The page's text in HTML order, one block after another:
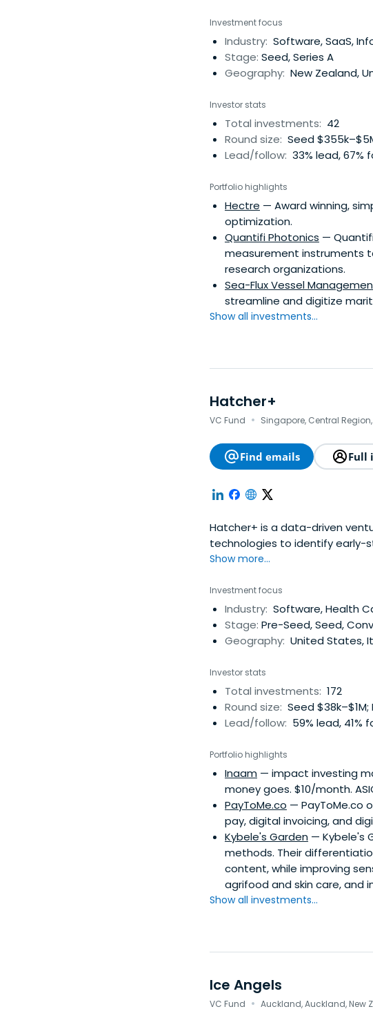
Investment focus
Industry: Software, SaaS,
Stage: Seed, Series A
Geography: New Zealand,
Investor stats
Total investments: 42
Round size: Seed
Lead/follow: 33% lead, 67%
Portfolio highlights
Hectre — Award winning,
optimization.
Quantifi Photonics —
measurement instruments
research organizations.
Sea-Flux Vessel
streamline and digitize
Show all investments...
Hatcher+
VC Fund · Singapore, Central
Find emails Full
Hatcher+ is a data-driven
technologies to identify early-
investors, worldwide.
Show more...
Investment focus
Industry: Software, Health
Stage: Pre-Seed, Seed,
Geography: United States,
Investor stats
Total investments: 172
Round size: Seed $38k–$1M;
Lead/follow: 59% lead, 41%
Portfolio highlights
Inaam — impact investing
money goes. $10/month.
PayToMe.co — PayToMe.co
pay, digital invoicing, and
Kybele's Garden — Kybele's
methods. Their
content, while improving
agrifood and skin care, and
Show all investments...
Ice Angels
VC Fund · Auckland, Auckland, New